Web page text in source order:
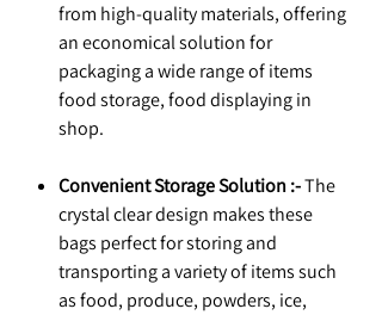
from high-quality materials, offering
an economical solution for
packaging a wide range of items
food storage, food displaying in
shop.
Convenient Storage Solution :-The
crystal clear design makes these
bags perfect for storing and
transporting a variety of items such
as food, produce, powders, ice,